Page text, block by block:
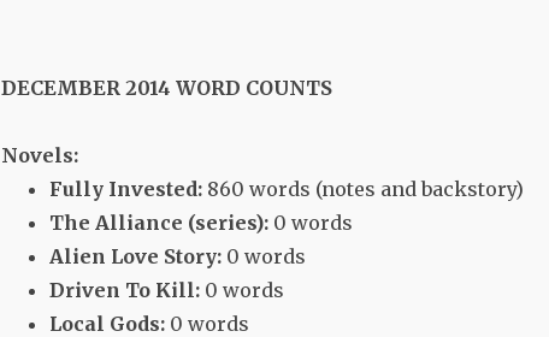
DECEMBER 2014 WORD COUNTS
Novels:
Fully Invested: 860 words (notes and backstory)
The Alliance (series): 0 words
Alien Love Story: 0 words
Driven To Kill: 0 words
Local Gods: 0 words